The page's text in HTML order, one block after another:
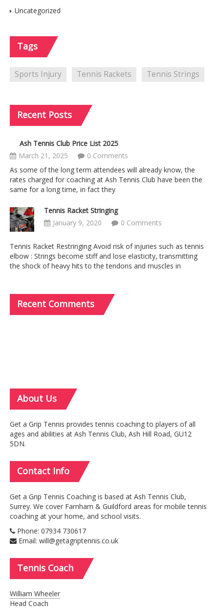
Uncategorized
Tags
Sports Injury Tennis Rackets Tennis Strings
Recent Posts
Ash Tennis Club Price List 2025
March 21, 2025
0 Comments
As some of the long term attendees will already know, the
rates charged for coaching at Ash Tennis Club have been the
same for a long time, in fact they
Tennis Racket Stringing
January 9, 2020
0 Comments
Tennis Racket Restringing Avoid risk of injuries such as tennis
elbow : Strings become stiff and lose elasticity, transmitting
the shock of heavy hits to the tendons and muscles in
Recent Comments
About Us
Get a Grip Tennis provides tennis coaching to players of all
ages and abilities at Ash Tennis Club, Ash Hill Road, GU12
5DN.
Contact Info
Get a Grip Tennis Coaching is based at Ash Tennis Club,
Surrey. We cover Farnham & Guildford areas for mobile tennis
coaching at your home, and school visits.
Phone: 07934 730617
Email: will@getagriptennis.co.uk
Tennis Coach
William Wheeler
Head Coach